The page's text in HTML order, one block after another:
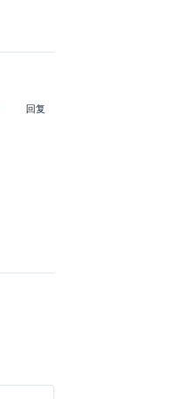
回复